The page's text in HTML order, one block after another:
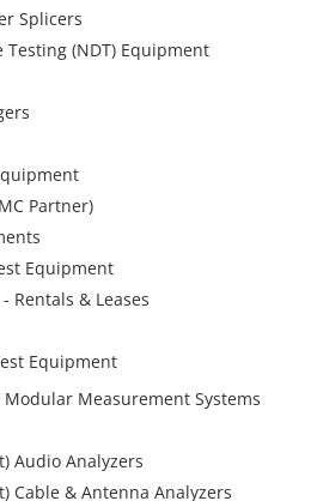
Splicers
Testing (NDT) Equipment
Partner)
Equipment
Rentals & Leases
Equipment
Modular Measurement Systems
Audio Analyzers
Cable & Antenna Analyzers